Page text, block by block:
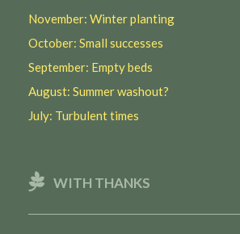
November: Winter planting
October: Small successes
September: Empty beds
August: Summer washout?
July: Turbulent times
WITH THANKS